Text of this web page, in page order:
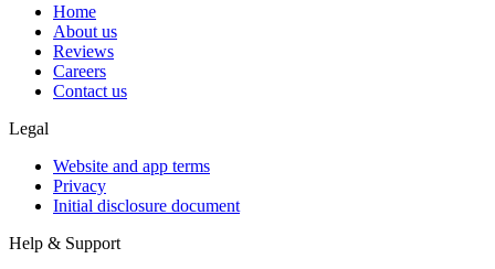
Home
About us
Reviews
Careers
Contact us
Legal
Website and app terms
Privacy
Initial disclosure document
Help & Support